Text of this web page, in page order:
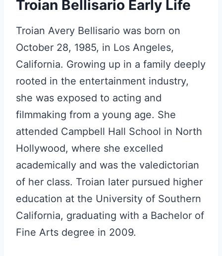
Troian Bellisario Early Life
Troian Avery Bellisario was born on
October 28, 1985, in Los Angeles,
California. Growing up in a family deeply
rooted in the entertainment industry,
she was exposed to acting and
filmmaking from a young age. She
attended Campbell Hall School in North
Hollywood, where she excelled
academically and was the valedictorian
of her class. Troian later pursued higher
education at the University of Southern
California, graduating with a Bachelor of
Fine Arts degree in 2009.